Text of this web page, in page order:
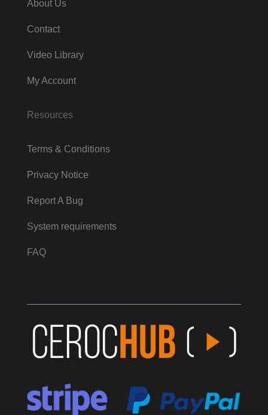
About Us
Contact
Video Library
My Account
Resources
Terms & Conditions
Privacy Notice
Report A Bug
System requirements
FAQ